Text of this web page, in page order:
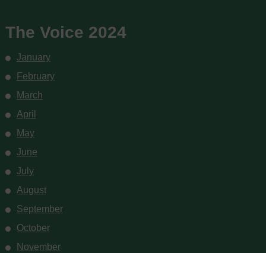
The Voice 2024
January
February
March
April
May
June
July
August
September
October
November